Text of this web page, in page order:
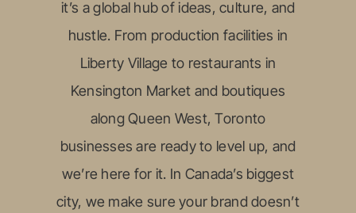
it’s a global hub of ideas, culture, and
hustle. From production facilities in
Liberty Village to restaurants in
Kensington Market and boutiques
along Queen West, Toronto
businesses are ready to level up, and
we’re here for it. In Canada’s biggest
city, we make sure your brand doesn’t